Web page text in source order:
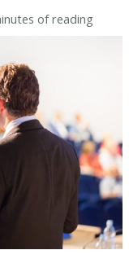
of reading